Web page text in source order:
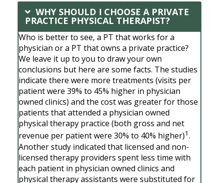
WHY SHOULD I CHOOSE A PRIVATE
PRACTICE PHYSICAL THERAPIST?
Who is better to see, a PT that works for a
physician or a PT that owns a private practice?
We leave it up to you to draw your own
conclusions but here are some facts. The studies
indicate there were more treatments (visits per
patient were 39% to 45% higher in physician
owned clinics) and the cost was greater for those
patients that attended a physician owned
physical therapy practice (both gross and net
revenue per patient were 30% to 40% higher)1.
Another study indicated that licensed and non-
licensed therapy providers spent less time with
each patient in physician owned clinics and
physical therapy assistants were substituted for